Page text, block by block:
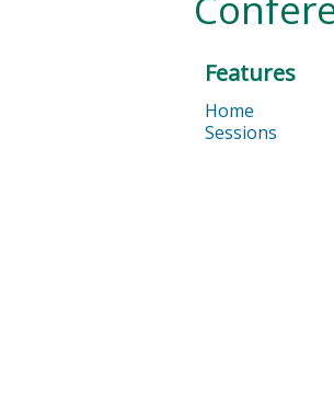
here
Features
Home
Sessions